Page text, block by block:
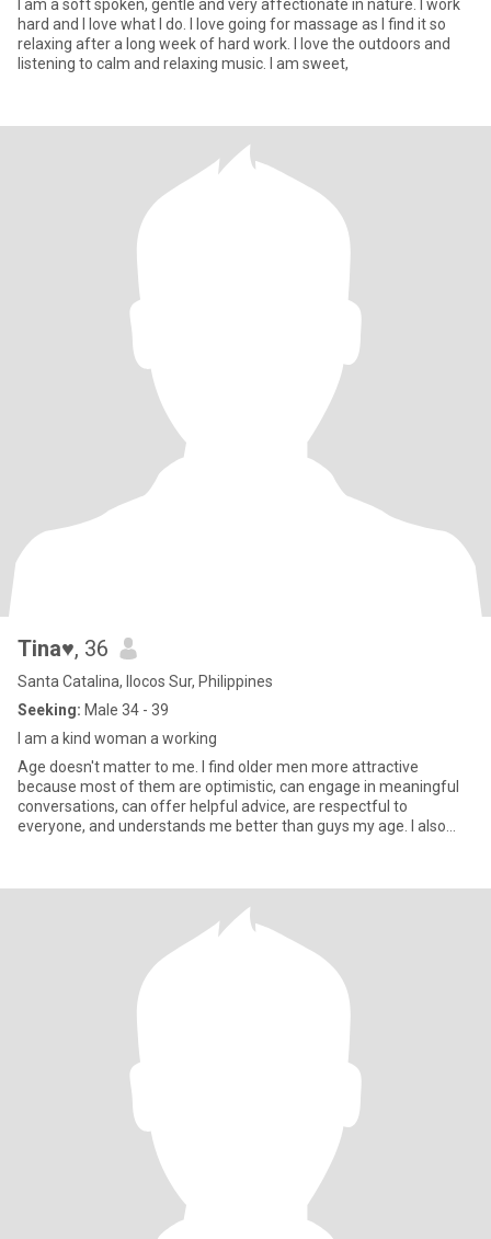
I am a soft spoken, gentle and very affectionate in nature. I work
hard and I love what I do. I love going for massage as I find it so
relaxing after a long week of hard work. I love the outdoors and
listening to calm and relaxing music. I am sweet,
Tina♥, 36
Santa Catalina, Ilocos Sur, Philippines
Seeking: Male 34 - 39
I am a kind woman a working
Age doesn't matter to me. I find older men more attractive
because most of them are optimistic, can engage in meaningful
conversations, can offer helpful advice, are respectful to
everyone, and understands me better than guys my age. I also